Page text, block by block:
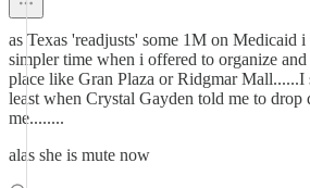
as Texas 'readjusts' some 1M on Medicaid
simpler time when i offered to organize
place like Gran Plaza or Ridgmar Mall......I
least when Crystal Gayden told me to drop
me........
alas she is mute now